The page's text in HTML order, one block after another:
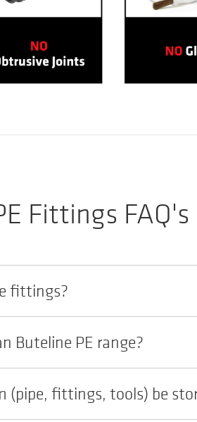
Fittings FAQ's
fittings?
Buteline PE range?
(pipe, fittings, tools) be